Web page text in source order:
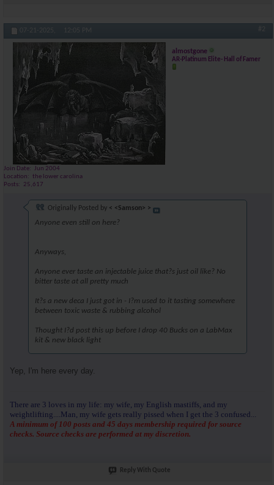
07-21-2025, 12:05 PM #2
almostgone
AR-Platinum Elite- Hall of Famer
Join Date
Jun 2004
Location
the lower carolina
Posts
25,617
Originally Posted by < <Samson> >
Anyone even still on here?
Anyways,
Anyone ever taste an injectable juice that?s just oil like? No
bitter taste at all pretty much
It?s a new deca I just got in - I?m used to it tasting somewhere
between toxic waste & rubbing alcohol
Thought I?d post this up before I drop 40 Bucks on a LabMax
kit & new black light
Yep, I'm here every day.
There are 3 loves in my life: my wife, my English mastiffs, and my
weightlifting....Man, my wife gets really pissed when I get the 3 confused...
A minimum of 100 posts and 45 days membership required for source
checks. Source checks are performed at my discretion.
Reply With Quote